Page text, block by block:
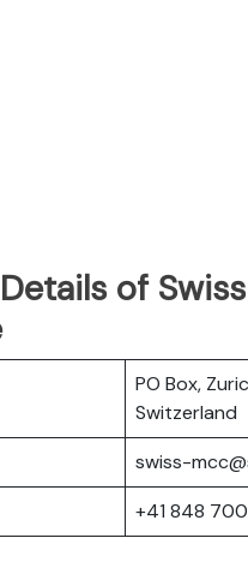
of
PO Box,
Switzerland
swiss-
+41 848